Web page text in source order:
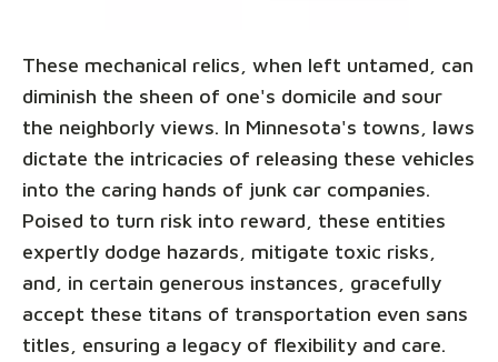
These mechanical relics, when left untamed, can
diminish the sheen of one's domicile and sour
the neighborly views. In Minnesota's towns, laws
dictate the intricacies of releasing these vehicles
into the caring hands of junk car companies.
Poised to turn risk into reward, these entities
expertly dodge hazards, mitigate toxic risks,
and, in certain generous instances, gracefully
accept these titans of transportation even sans
titles, ensuring a legacy of flexibility and care.